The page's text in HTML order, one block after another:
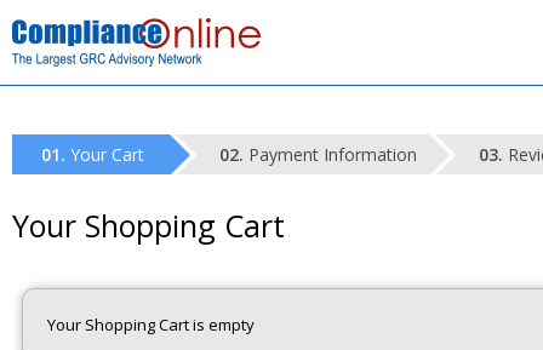
Your Cart Payment Information
Your Shopping Cart
Your Shopping Cart is empty